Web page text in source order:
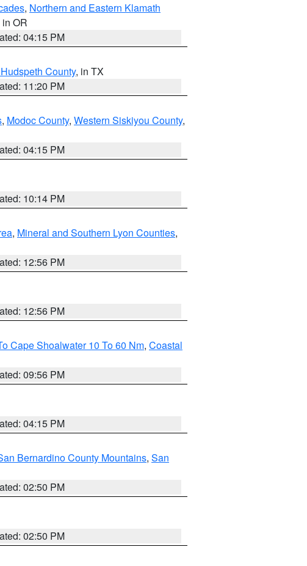
, Northern and Eastern Klamath
in OR
04:15 PM
County, in TX
11:20 PM
, Modoc County, Western Siskiyou County,
04:15 PM
10:14 PM
, Mineral and Southern Lyon Counties,
12:56 PM
12:56 PM
Cape Shoalwater 10 To 60 Nm, Coastal
09:56 PM
04:15 PM
Bernardino County Mountains, San
02:50 PM
02:50 PM